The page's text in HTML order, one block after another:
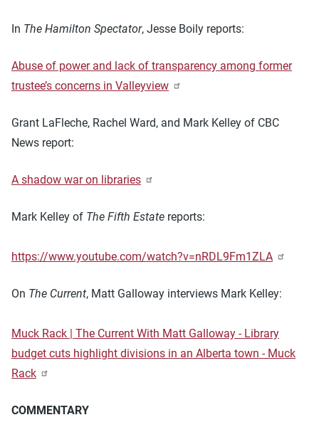
In The Hamilton Spectator, Jesse Boily reports:
Abuse of power and lack of transparency among former
trustee’s concerns in Valleyview
Grant LaFleche, Rachel Ward, and Mark Kelley of CBC
News report:
A shadow war on libraries
Mark Kelley of The Fifth Estate reports:
https://www.youtube.com/watch?v=nRDL9Fm1ZLA
On The Current, Matt Galloway interviews Mark Kelley:
Muck Rack | The Current With Matt Galloway - Library
budget cuts highlight divisions in an Alberta town - Muck
Rack
COMMENTARY